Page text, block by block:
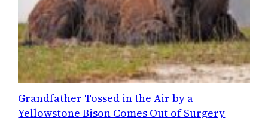
Grandfather Tossed in the Air by a
Yellowstone Bison Comes Out of Surgery